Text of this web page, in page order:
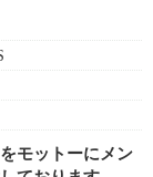
モットーにメン